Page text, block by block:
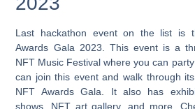
Last hackathon event on the list is
Awards Gala 2023. This event is a
NFT Music Festival where you can
can join this event and walk through
NFT Awards Gala. It also has
shows, NFT art gallery, and more.